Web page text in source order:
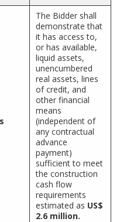
The Bidder shall
demonstrate that
it has access to,
or has available,
liquid assets,
unencumbered
real assets, lines
of credit, and
other financial
means
(independent of
any contractual
advance
payment)
sufficient to meet
the construction
cash flow
requirements
estimated as US$
2.6 million.